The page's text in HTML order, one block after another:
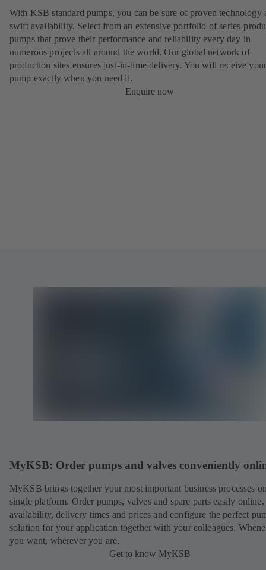
With KSB standard pumps, you can be sure of proven technology
swift availability. Select from an extensive portfolio of series-
pumps that prove their performance and reliability every day in
numerous projects all around the world. Our global network of
production sites ensures just-in-time delivery. You will receive
pump exactly when you need it.
Enquire now
MyKSB: Order pumps and valves conveniently
MyKSB brings together your most important business processes
single platform. Order pumps, valves and spare parts easily
availability, delivery times and prices and configure the perfect
solution for your application together with your colleagues.
you want, wherever you are.
Get to know MyKSB